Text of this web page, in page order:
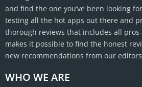
WHO WE ARE
and find the one you’ve been looking
testing all the hot apps out there and
thorough reviews that includes all pros
makes it possible to find the honest
new recommendations from our